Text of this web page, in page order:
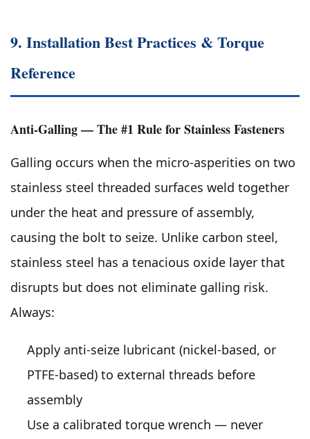
9. Installation Best Practices & Torque
Reference
Anti-Galling — The #1 Rule for Stainless Fasteners
Galling occurs when the micro-asperities on two
stainless steel threaded surfaces weld together
under the heat and pressure of assembly,
causing the bolt to seize. Unlike carbon steel,
stainless steel has a tenacious oxide layer that
disrupts but does not eliminate galling risk.
Always:
Apply anti-seize lubricant (nickel-based, or
PTFE-based) to external threads before
assembly
Use a calibrated torque wrench — never